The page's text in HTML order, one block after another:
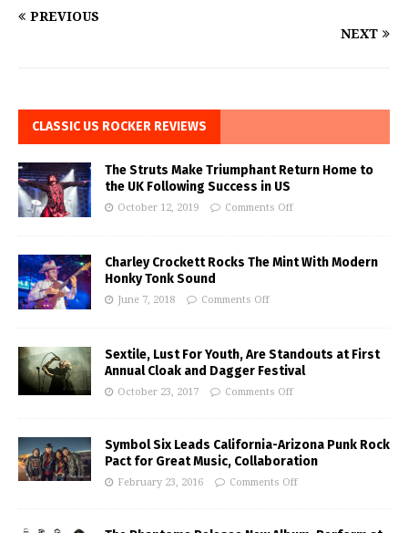
PREVIOUS
NEXT
CLASSIC US ROCKER REVIEWS
The Struts Make Triumphant Return Home to
the UK Following Success in US
October 12, 2019 Comments Off
Charley Crockett Rocks The Mint With Modern
Honky Tonk Sound
June 7, 2018 Comments Off
Sextile, Lust For Youth, Are Standouts at First
Annual Cloak and Dagger Festival
October 23, 2017 Comments Off
Symbol Six Leads California-Arizona Punk Rock
Pact for Great Music, Collaboration
February 23, 2016 Comments Off